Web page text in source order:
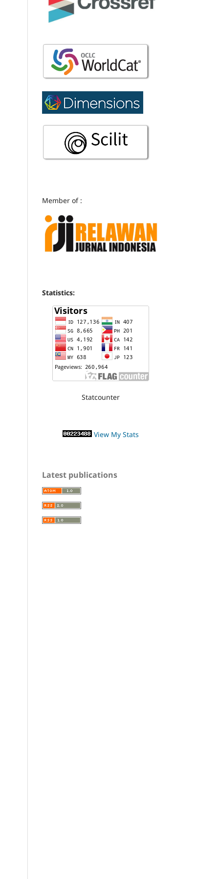
Member of :
Statistics:
Statcounter
View My Stats
Latest publications